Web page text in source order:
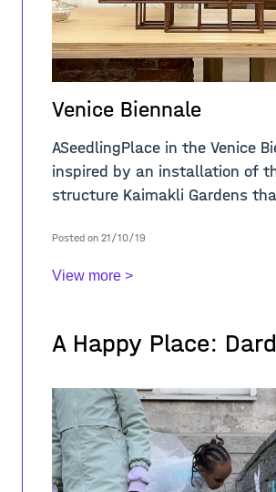
Venice Biennale
ASeedlingPlace in the Venice
inspired by an installation of
structure Kaimakli Gardens
2020 in Kaimakli, Nicosia
framework o
Posted on 21/10/19
View more >
A Happy Place: